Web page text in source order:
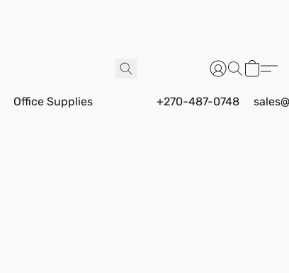
Office Supplies +270-487-0748